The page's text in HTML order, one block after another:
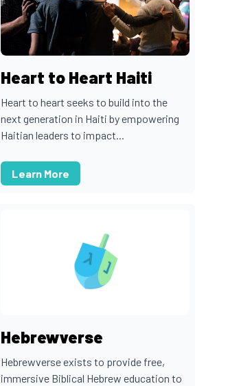
Heart to Heart Haiti
Heart to heart seeks to build into the
next generation in Haiti by empowering
Haitian leaders to impact...
Learn More
Hebrewverse
Hebrewverse exists to provide free,
immersive Biblical Hebrew education to